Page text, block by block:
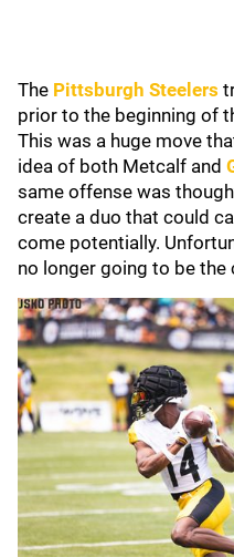
The Pittsburgh Steelers
prior to the beginning of
This was a huge move
idea of both Metcalf and
same offense was
create a duo that could
come potentially.
no longer going to be the